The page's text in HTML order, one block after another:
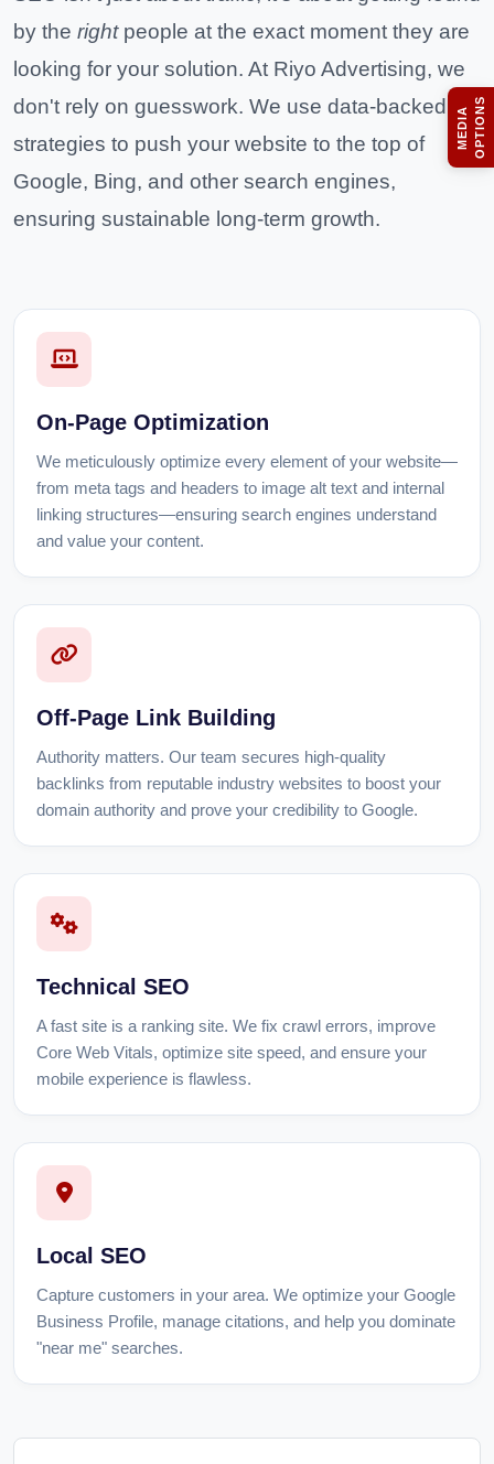
M
E
D
I
A
O
P
T
I
O
N S
by the rightpeople at the exact moment they are
looking for your solution. At Riyo Advertising, we
don't rely on guesswork. We use data-backed
strategies to push your website to the top of
Google, Bing, and other search engines,
ensuring sustainable long-term growth.
On-Page Optimization
We meticulously optimize every element of your website—
from meta tags and headers to image alt text and internal
linking structures—ensuring search engines understand
and value your content.
Off-Page Link Building
Authority matters. Our team secures high-quality
backlinks from reputable industry websites to boost your
domain authority and prove your credibility to Google.
Technical SEO
A fast site is a ranking site. We fix crawl errors, improve
Core Web Vitals, optimize site speed, and ensure your
mobile experience is flawless.
Local SEO
Capture customers in your area. We optimize your Google
Business Profile, manage citations, and help you dominate
"near me" searches.